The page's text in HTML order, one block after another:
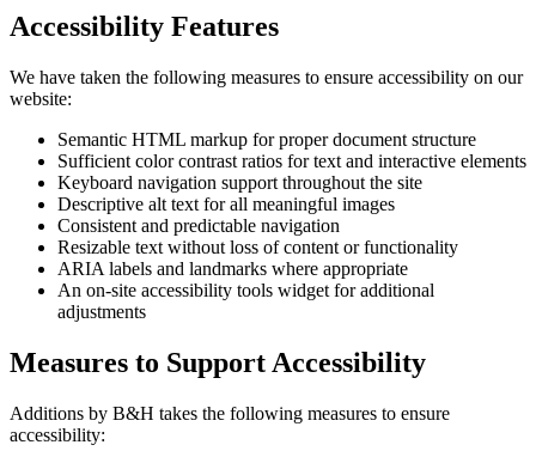
Accessibility Features
We have taken the following measures to ensure accessibility on our
website:
Semantic HTML markup for proper document structure
Sufficient color contrast ratios for text and interactive elements
Keyboard navigation support throughout the site
Descriptive alt text for all meaningful images
Consistent and predictable navigation
Resizable text without loss of content or functionality
ARIA labels and landmarks where appropriate
An on-site accessibility tools widget for additional
adjustments
Measures to Support Accessibility
Additions by B&H takes the following measures to ensure
accessibility: